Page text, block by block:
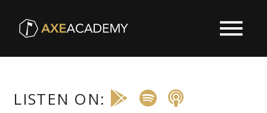
LISTEN ON: